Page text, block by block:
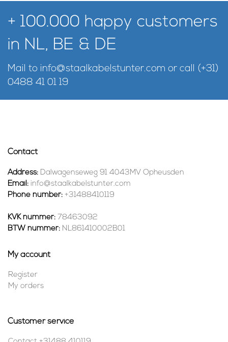
+ 100.000 happy customers
in NL, BE & DE
Mail to info@staalkabelstunter.com or call (+31)
0488 41 01 19
Contact
Address: Dalwagenseweg 91 4043MV Opheusden
Email: info@staalkabelstunter.com
Phone number: +31488410119
KVK nummer: 78463092
BTW nummer: NL861410002B01
My account
Register
My orders
Customer service